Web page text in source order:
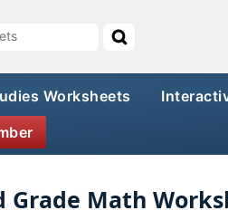
Worksheets
Grade Math